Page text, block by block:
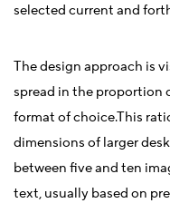
selected current and
The design approach is
spread in the proportion
format of choice.This
dimensions of larger
between five and ten
text, usually based on